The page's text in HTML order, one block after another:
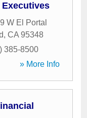
W El Portal
, CA 95348
385-8500
» More Info